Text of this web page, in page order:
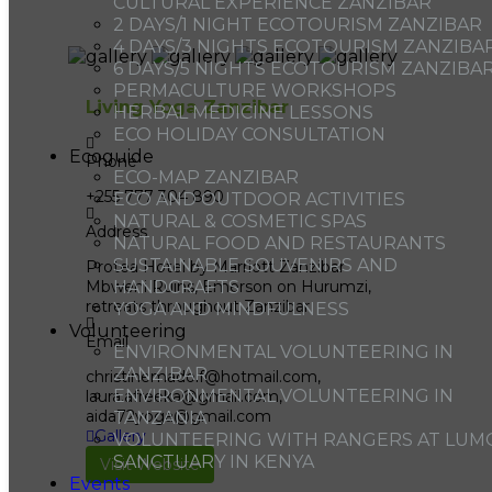
2 DAYS/1 NIGHT ECOTOURISM ZANZIBAR
4 DAYS/3 NIGHTS ECOTOURISM
6 DAYS/5 NIGHTS ECOTOURISM
PERMACULTURE WORKSHOPS
HERBAL MEDICINE LESSONS
ECO HOLIDAY CONSULTATION
Ecoguide
ECO-MAP ZANZIBAR
ECO AND OUTDOOR ACTIVITIES
NATURAL & COSMETIC SPAS
NATURAL FOOD AND RESTAURANTS
SUSTAINABLE SOUVENIRS AND
HANDCRAFTS
YOGA AND MINDFULNESS
Volunteering
ENVIRONMENTAL VOLUNTEERING IN
ZANZIBAR
ENVIRONMENTAL VOLUNTEERING IN
TANZANIA
VOLUNTEERING WITH RANGERS AT
SANCTUARY IN KENYA
Events
Living Yoga Zanzibar
Phone
+255 777 304 890
Address
Protea Hotel by Marriott Zanzibar
Mbweni Ruins, Emerson on Hurumzi,
retreats throughout Zanzibar
Email
christinemadolf@hotmail.com,
laura.afreeka@gmail.com,
aida72yoga@gmail.com
Gallery
Visit Website